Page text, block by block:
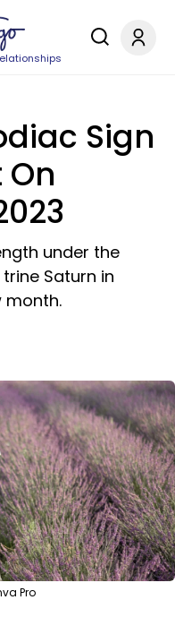
Sign
under the
Saturn in
month.
Pro